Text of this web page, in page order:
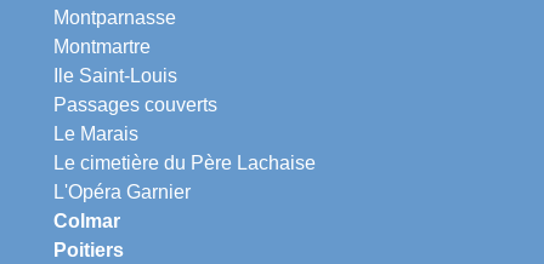
Montparnasse
Montmartre
Ile Saint-Louis
Passages couverts
Le Marais
Le cimetière du Père Lachaise
L'Opéra Garnier
Colmar
Poitiers